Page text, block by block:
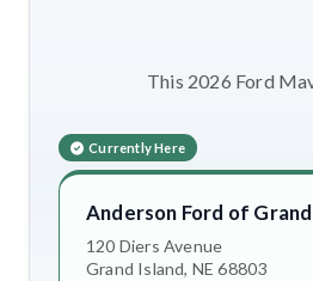
This 2026 Ford
Currently Here
Anderson Ford of
120 Diers Avenue
Grand Island, NE 68803